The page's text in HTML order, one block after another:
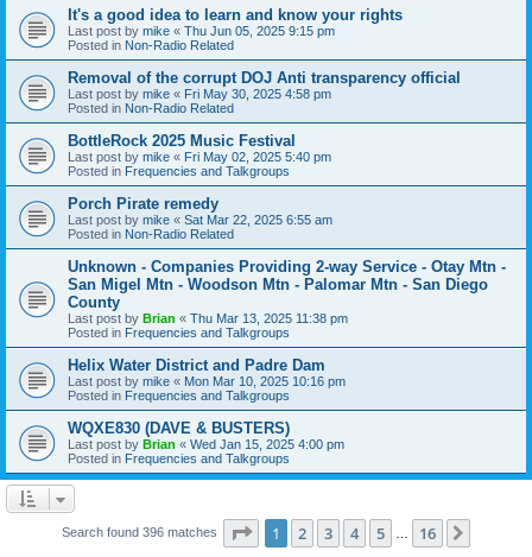
It's a good idea to learn and know your rights
Last post by mike « Thu Jun 05, 2025 9:15 pm
Posted in Non-Radio Related
Removal of the corrupt DOJ Anti transparency official
Last post by mike « Fri May 30, 2025 4:58 pm
Posted in Non-Radio Related
BottleRock 2025 Music Festival
Last post by mike « Fri May 02, 2025 5:40 pm
Posted in Frequencies and Talkgroups
Porch Pirate remedy
Last post by mike « Sat Mar 22, 2025 6:55 am
Posted in Non-Radio Related
Unknown - Companies Providing 2-way Service - Otay Mtn -
San Migel Mtn - Woodson Mtn - Palomar Mtn - San Diego
County
Last post by Brian « Thu Mar 13, 2025 11:38 pm
Posted in Frequencies and Talkgroups
Helix Water District and Padre Dam
Last post by mike « Mon Mar 10, 2025 10:16 pm
Posted in Frequencies and Talkgroups
WQXE830 (DAVE & BUSTERS)
Last post by Brian « Wed Jan 15, 2025 4:00 pm
Posted in Frequencies and Talkgroups
Search found 396 matches Page 1of 16
1 2 3 4 5 16